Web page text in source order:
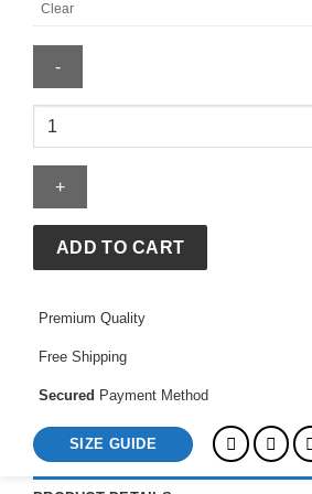
Clear
FIFA
Cup
2026
Capsule
Collection
T-
quantity
ADD TO CART
Premium Quality
Free Shipping
Secured Payment Method
SIZE GUIDE